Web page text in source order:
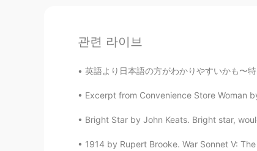
관련 라이브
英語より日本語の方がわかりやすいかも〜特に言葉の覚え方。例えば、不便
Excerpt from Convenience Store Woman
Bright Star by John Keats. Bright star,
1914 by Rupert Brooke. War Sonnet V: